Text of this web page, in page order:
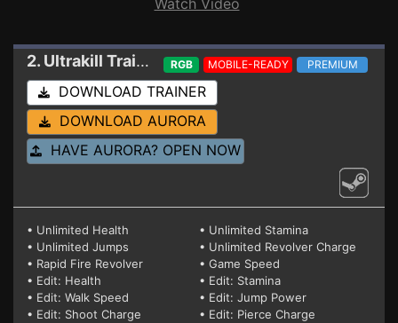
Watch Video
2. Ultrakill Trainer 05-31-2024 RGB MOBILE-READY PREMIUM
DOWNLOAD TRAINER
DOWNLOAD AURORA
HAVE AURORA? OPEN NOW
• Unlimited Health
• Unlimited Stamina
• Unlimited Jumps
• Unlimited Revolver Charge
• Rapid Fire Revolver
• Game Speed
• Edit: Health
• Edit: Stamina
• Edit: Walk Speed
• Edit: Jump Power
• Edit: Shoot Charge
• Edit: Pierce Charge